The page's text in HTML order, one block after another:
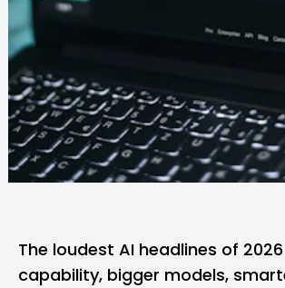
The loudest AI headlines of
capability, bigger models,